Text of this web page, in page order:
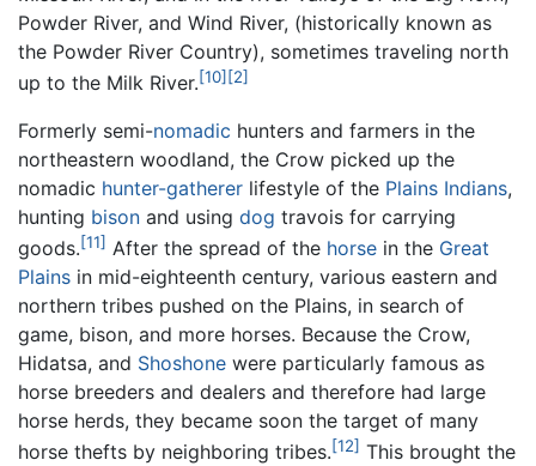
Powder River, and Wind River, (historically known as
the Powder River Country), sometimes traveling north
up to the Milk River.[10][2]
Formerly semi-nomadic hunters and farmers in the
northeastern woodland, the Crow picked up the
nomadic hunter-gatherer lifestyle of the Plains Indians,
hunting bison and using dog travois for carrying
goods.[11] After the spread of the horse in the Great
Plains in mid-eighteenth century, various eastern and
northern tribes pushed on the Plains, in search of
game, bison, and more horses. Because the Crow,
Hidatsa, and Shoshone were particularly famous as
horse breeders and dealers and therefore had large
horse herds, they became soon the target of many
horse thefts by neighboring tribes.[12] This brought the